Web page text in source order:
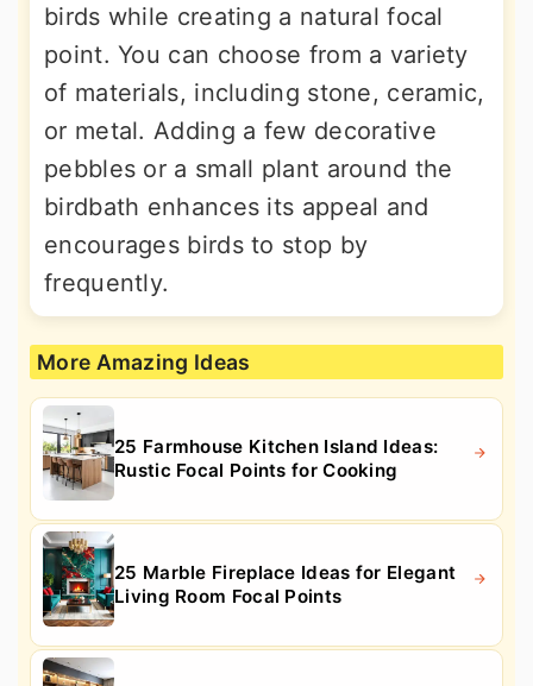
birds while creating a natural focal
point. You can choose from a variety
of materials, including stone, ceramic,
or metal. Adding a few decorative
pebbles or a small plant around the
birdbath enhances its appeal and
encourages birds to stop by
frequently.
More Amazing Ideas
25 Farmhouse Kitchen Island Ideas:
Rustic Focal Points for Cooking
25 Marble Fireplace Ideas for Elegant
Living Room Focal Points